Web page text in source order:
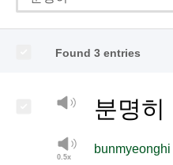
Found 3 entries
분명히
bunmyeonghi